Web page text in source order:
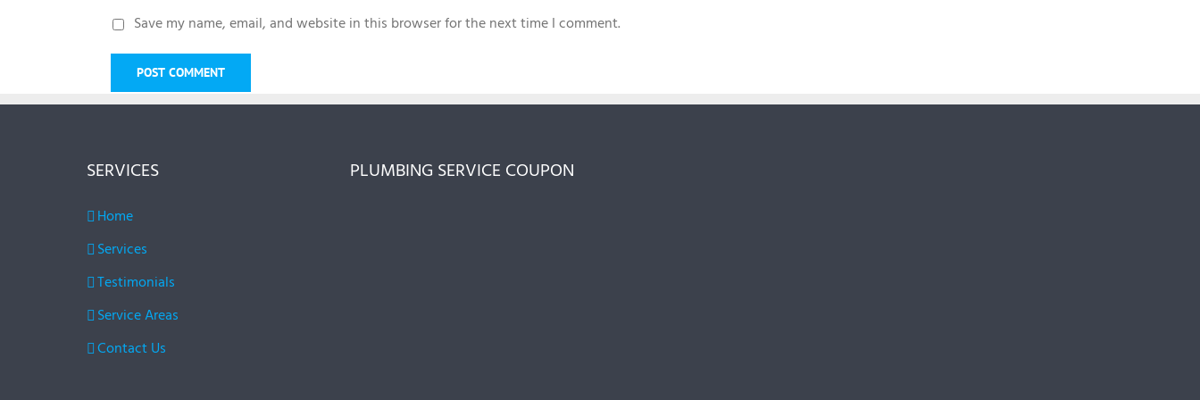
Save my name, email, and website in this browser for the next time I comment.
SERVICES
Home
Services
Testimonials
Service Areas
Contact Us
PLUMBING SERVICE COUPON